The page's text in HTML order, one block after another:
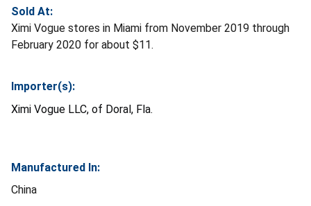
Sold At:
Ximi Vogue stores in Miami from November 2019 through
February 2020 for about $11.
Importer(s):
Ximi Vogue LLC, of Doral, Fla.
Manufactured In:
China